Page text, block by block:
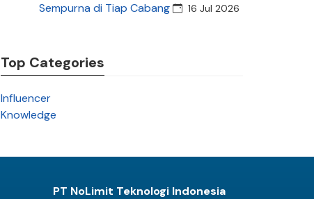
Sempurna di Tiap Cabang
16 Jul 2026
Top Categories
Influencer
Knowledge
PT NoLimit Teknologi Indonesia